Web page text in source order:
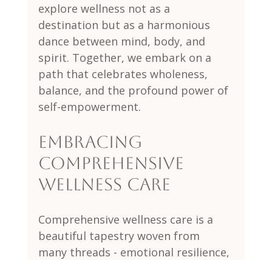
explore wellness not as a
destination but as a harmonious
dance between mind, body, and
spirit. Together, we embark on a
path that celebrates wholeness,
balance, and the profound power of
self-empowerment.
Embracing
Comprehensive
Wellness Care
Comprehensive wellness care is a
beautiful tapestry woven from
many threads - emotional resilience,